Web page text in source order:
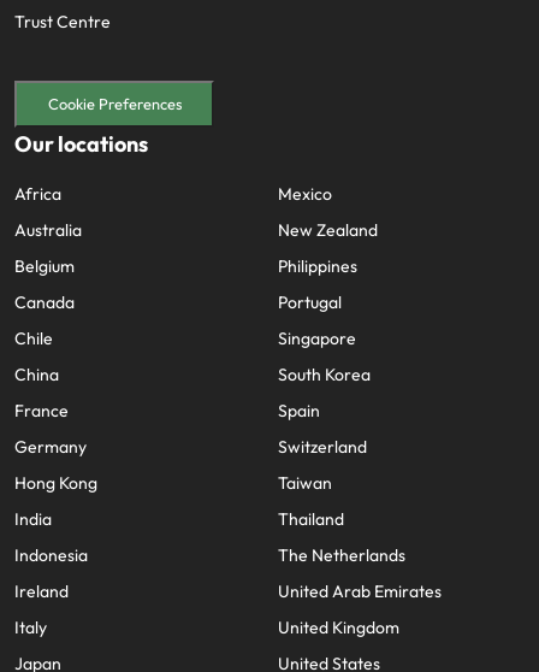
Trust Centre
Cookie Preferences
Our locations
Africa
Australia
Belgium
Canada
Chile
China
France
Germany
Hong Kong
India
Indonesia
Ireland
Italy
Japan
Mexico
New Zealand
Philippines
Portugal
Singapore
South Korea
Spain
Switzerland
Taiwan
Thailand
The Netherlands
United Arab Emirates
United Kingdom
United States